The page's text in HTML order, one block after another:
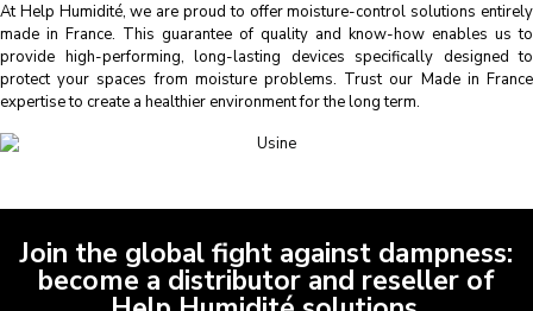
At Help Humidité, we are proud to offer moisture-control solutions entirely
made in France. This guarantee of quality and know-how enables us to
provide high-performing, long-lasting devices specifically designed to
protect your spaces from moisture problems. Trust our Made in France
expertise to create a healthier environment for the long term.
Join the global fight against dampness:
become a distributor and reseller of